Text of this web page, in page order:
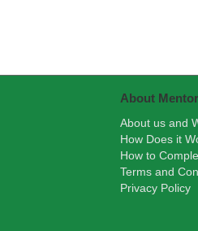
About
About us and
How Does it
How to
Terms and
Privacy Policy